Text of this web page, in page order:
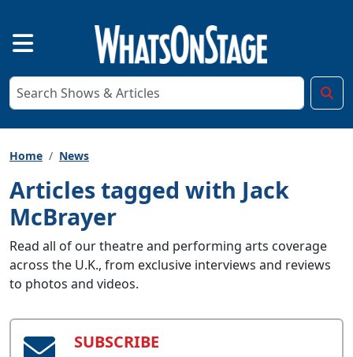
Home News
Articles tagged with Jack
McBrayer
Read all of our theatre and performing arts coverage
across the U.K., from exclusive interviews and reviews
to photos and videos.
SUBSCRIBE